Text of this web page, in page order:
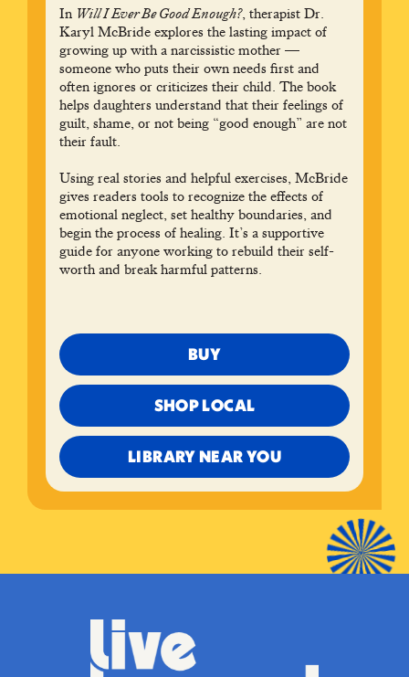
In Will I Ever Be Good Enough?, therapist Dr.
Karyl McBride explores the lasting impact of
growing up with a narcissistic mother —
someone who puts their own needs first and
often ignores or criticizes their child. The book
helps daughters understand that their feelings of
guilt, shame, or not being “good enough” are not
their fault.
Using real stories and helpful exercises, McBride
gives readers tools to recognize the effects of
emotional neglect, set healthy boundaries, and
begin the process of healing. It’s a supportive
guide for anyone working to rebuild their self-
worth and break harmful patterns.
BUY
SHOP LOCAL
LIBRARY NEAR YOU